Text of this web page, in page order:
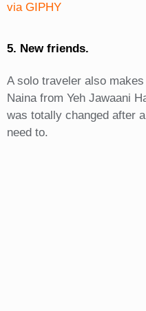
via GIPHY
5. New friends.
A solo traveler also
Naina from Yeh Jawaani
was totally changed after
need to.